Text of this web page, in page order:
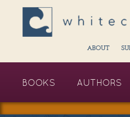
ABOUT
BOOKS AUTHORS